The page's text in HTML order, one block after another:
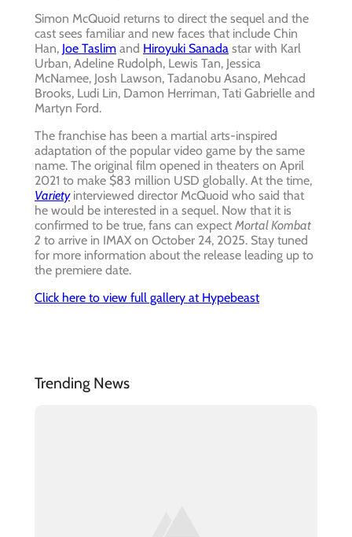
Simon McQuoid returns to direct the sequel and the
cast sees familiar and new faces that include Chin
Han, Joe Taslim and Hiroyuki Sanada star with Karl
Urban, Adeline Rudolph, Lewis Tan, Jessica
McNamee, Josh Lawson, Tadanobu Asano, Mehcad
Brooks, Ludi Lin, Damon Herriman, Tati Gabrielle and
Martyn Ford.
The franchise has been a martial arts-inspired
adaptation of the popular video game by the same
name. The original film opened in theaters on April
2021 to make $83 million USD globally. At the time,
Varietyinterviewed director McQuoid who said that
he would be interested in a sequel. Now that it is
confirmed to be true, fans can expect Mortal Kombat
2 to arrive in IMAX on October 24, 2025. Stay tuned
for more information about the release leading up to
the premiere date.
Click here to view full gallery at Hypebeast
Trending News